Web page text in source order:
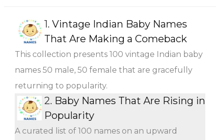
1. Vintage Indian Baby Names
That Are Making a Comeback
This collection presents 100 vintage Indian baby
names 50 male, 50 female that are gracefully
returning to popularity.
2. Baby Names That Are Rising in
Popularity
A curated list of 100 names on an upward